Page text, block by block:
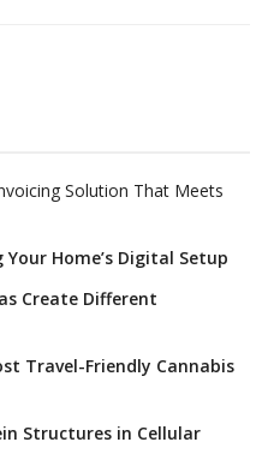
Solution That Meets
Home’s Digital Setup
Create Different
Travel-Friendly Cannabis
Structures in Cellular